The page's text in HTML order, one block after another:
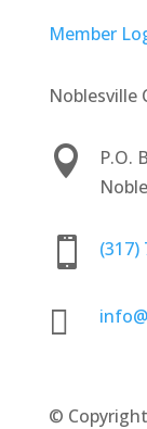
Member
Noblesville

P.O.
 (317)

©